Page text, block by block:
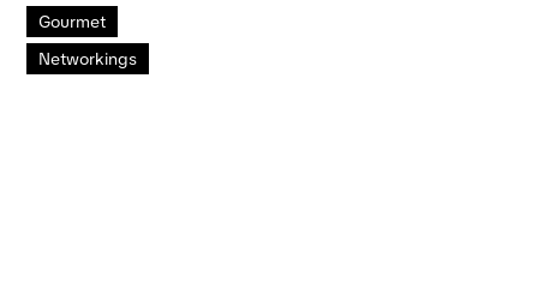
Gourmet
Networkings